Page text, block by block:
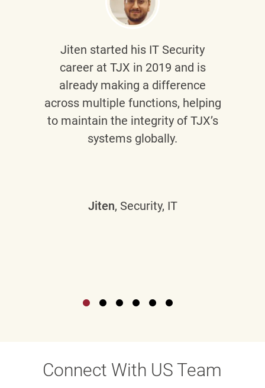
Jiten started his IT Security
career at TJX in 2019 and is
already making a difference
across multiple functions, helping
to maintain the integrity of TJX’s
systems globally.
Jiten, Security, IT
Connect With US Team